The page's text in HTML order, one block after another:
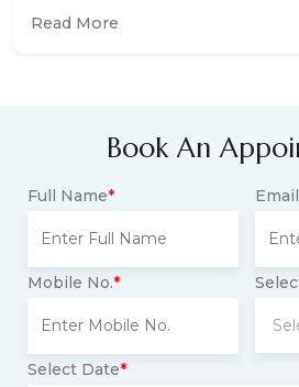
Read More
Book An
Full Name*
Mobile No.*
Select Date*